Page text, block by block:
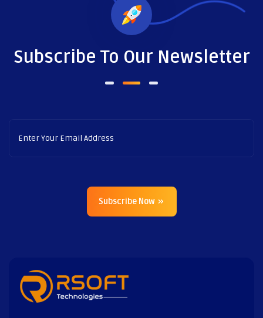
Subscribe To Our Newsletter
Subscribe Now